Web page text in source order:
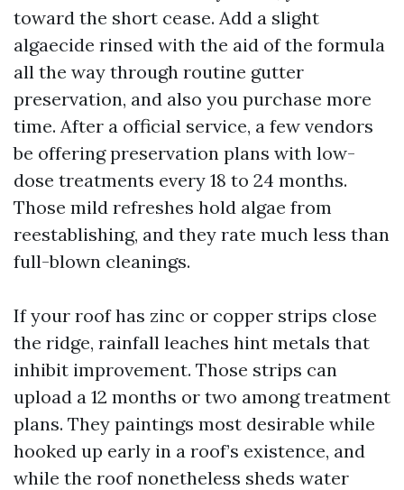
toward the short cease. Add a slight
algaecide rinsed with the aid of the formula
all the way through routine gutter
preservation, and also you purchase more
time. After a official service, a few vendors
be offering preservation plans with low-
dose treatments every 18 to 24 months.
Those mild refreshes hold algae from
reestablishing, and they rate much less than
full-blown cleanings.
If your roof has zinc or copper strips close
the ridge, rainfall leaches hint metals that
inhibit improvement. Those strips can
upload a 12 months or two among treatment
plans. They paintings most desirable while
hooked up early in a roof’s existence, and
while the roof nonetheless sheds water